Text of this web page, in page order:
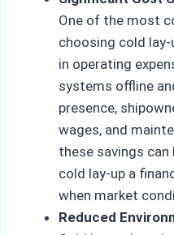
One of the most
choosing cold
in operating
systems offline
presence,
wages, and
these savings
cold lay-up a
when market
Reduced